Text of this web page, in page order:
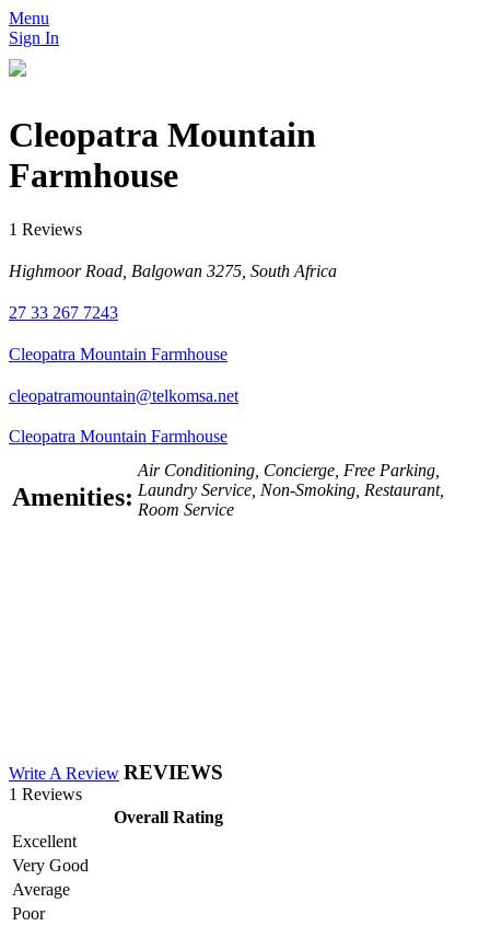
Menu
Sign In
Cleopatra Mountain
Farmhouse
1 Reviews
Highmoor Road, Balgowan 3275, South Africa
27 33 267 7243
Cleopatra Mountain Farmhouse
cleopatramountain@telkomsa.net
Cleopatra Mountain Farmhouse
Amenities:
Air Conditioning, Concierge, Free Parking,
Laundry Service, Non-Smoking, Restaurant,
Room Service
Write A Review REVIEWS
1 Reviews
Overall Rating
Excellent
Very Good
Average
Poor